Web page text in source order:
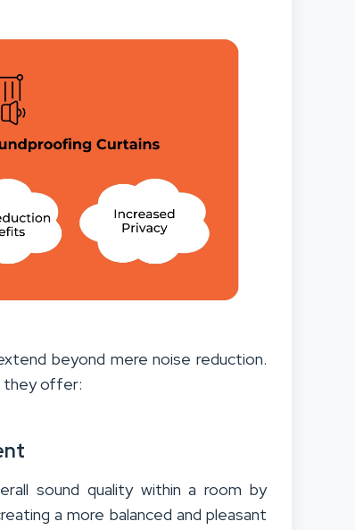
beyond mere noise reduction.
they offer:
sound quality within a room by
a more balanced and pleasant